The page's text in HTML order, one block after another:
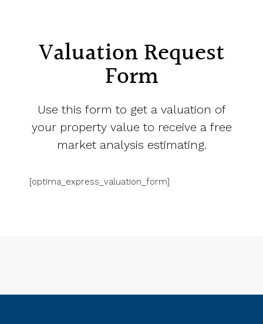
Valuation Request
Form
Use this form to get a valuation of
your property value to receive a free
market analysis estimating.
[optima_express_valuation_form]